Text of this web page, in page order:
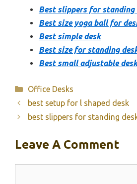
Best slippers for standing
Best size yoga ball for
Best simple desk
Best size for standing
Best small adjustable desk
Categories
Office Desks
best setup for l shaped desk
best slippers for standing
Leave A Comment